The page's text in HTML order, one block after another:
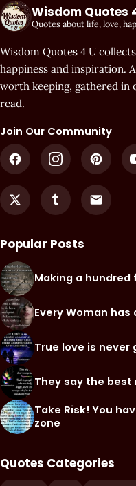
Wisdom Quotes
Quotes about life, love,
Wisdom Quotes 4 U
happiness and inspiration.
worth keeping, gathered in
read.
Join Our Community
Popular Posts
Making a
Every Woman has
True love is never
They say the best
Take Risk! You
zone
Quotes Categories